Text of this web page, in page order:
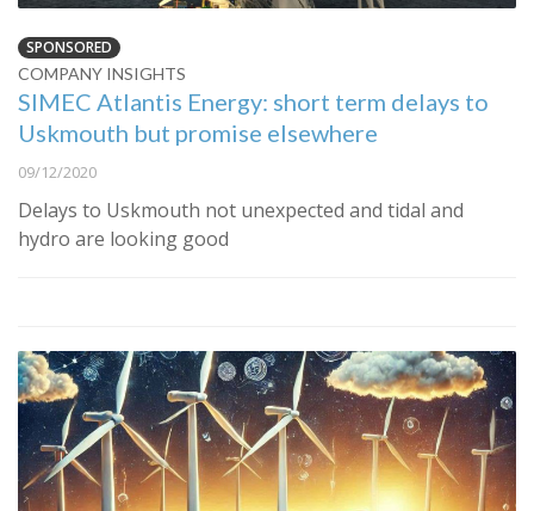
SPONSORED
COMPANY INSIGHTS
SIMEC Atlantis Energy: short term delays to
Uskmouth but promise elsewhere
09/12/2020
Delays to Uskmouth not unexpected and tidal and
hydro are looking good